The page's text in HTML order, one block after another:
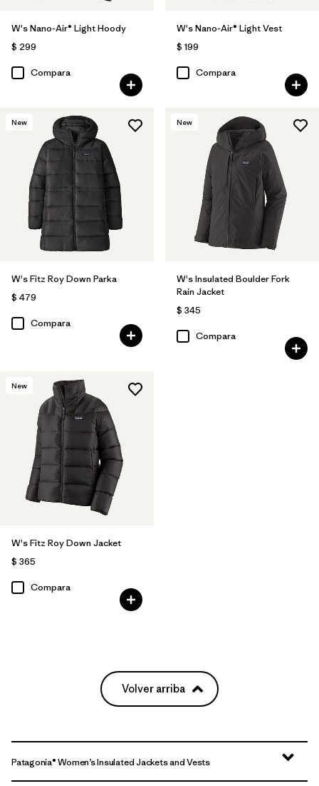
W's Nano-Air® Light Hoody
$ 299
Compara
W's Nano-Air® Light Vest
$ 199
Compara
New
W's Fitz Roy Down Parka
$ 479
Compara
New
W's Insulated Boulder Fork
Rain Jacket
$ 345
Compara
New
W's Fitz Roy Down Jacket
$ 365
Compara
Volver arriba
Patagonia® Women’s Insulated Jackets and Vests